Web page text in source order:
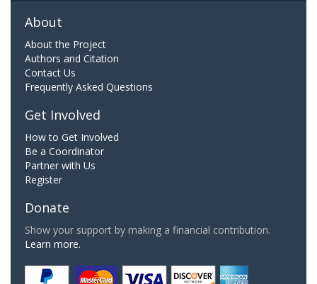
About
About the Project
Authors and Citation
Contact Us
Frequently Asked Questions
Get Involved
How to Get Involved
Be a Coordinator
Partner with Us
Register
Donate
Show your support by making a financial contribution.
Learn more.